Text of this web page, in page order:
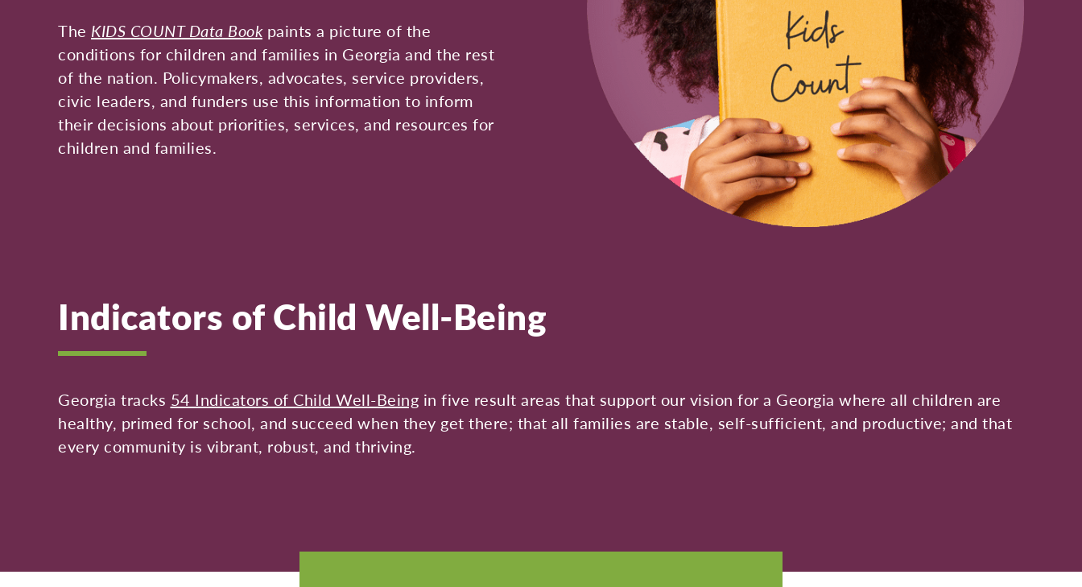
The KIDS COUNT Data Bookpaints a picture of the
conditions for children and families in Georgia and the rest
of the nation. Policymakers, advocates, service providers,
civic leaders, and funders use this information to inform
their decisions about priorities, services, and resources for
children and families.
Indicators of Child Well-Being
Georgia tracks 54 Indicators of Child Well-Being in five result areas that support our vision for a Georgia where all children are
healthy, primed for school, and succeed when they get there; that all families are stable, self-sufficient, and productive; and that
every community is vibrant, robust, and thriving.